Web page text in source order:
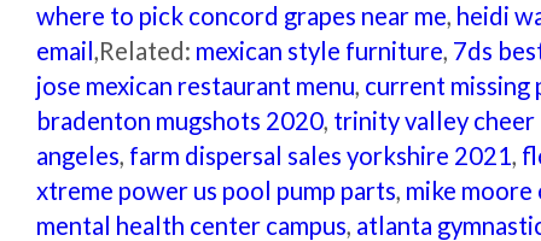
where to pick concord grapes near me, heidi
email,Related: mexican style furniture, 7ds
jose mexican restaurant menu, current missing
bradenton mugshots 2020, trinity valley
angeles, farm dispersal sales yorkshire 2021,
xtreme power us pool pump parts, mike
mental health center campus, atlanta